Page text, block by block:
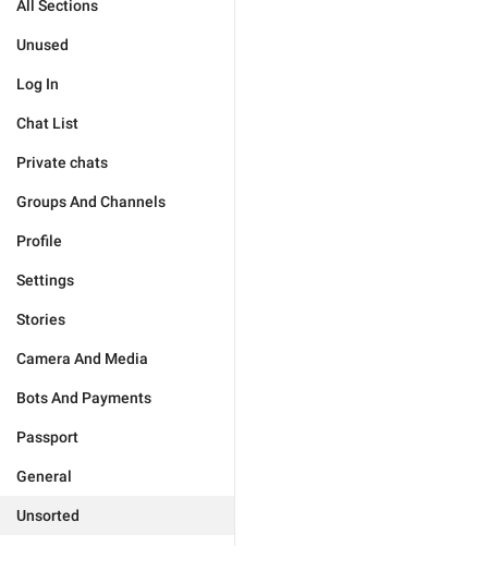
All Sections
Unused
Log In
Chat List
Private chats
Groups And Channels
Profile
Settings
Stories
Camera And Media
Bots And Payments
Passport
General
Unsorted